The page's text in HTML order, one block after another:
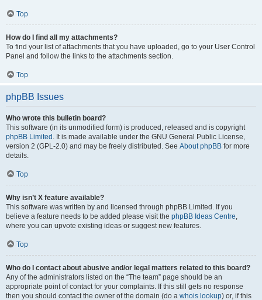
Top
How do I find all my attachments?
To find your list of attachments that you have uploaded, go to your User Control
Panel and follow the links to the attachments section.
Top
phpBB Issues
Who wrote this bulletin board?
This software (in its unmodified form) is produced, released and is copyright
phpBB Limited . It is made available under the GNU General Public License,
version 2 (GPL-2.0) and may be freely distributed. See About phpBB for more
details.
Top
Why isn’t X feature available?
This software was written by and licensed through phpBB Limited. If you
believe a feature needs to be added please visit the phpBB Ideas Centre,
where you can upvote existing ideas or suggest new features.
Top
Who do I contact about abusive and/or legal matters related to this board?
Any of the administrators listed on the “The team” page should be an
appropriate point of contact for your complaints. If this still gets no response
then you should contact the owner of the domain (do a whois lookup) or, if this